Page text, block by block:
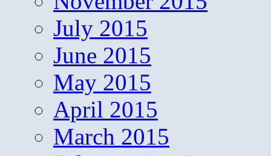
July 2015
June 2015
May 2015
April 2015
March 2015